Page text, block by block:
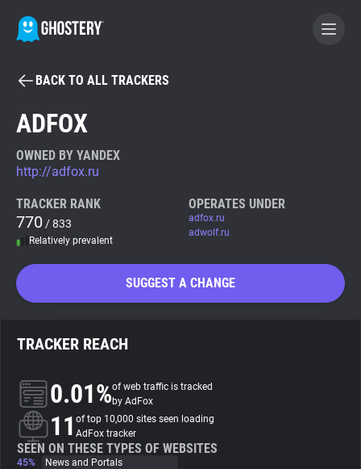
BECOME A CONTRIBUTOR
Tracker & Ad Blocker
WhoTracks.Me
Search
About
Trackers
BACK TO ALL TRACKERS
ADFOX
OWNED BY YANDEX
http://adfox.ru
TRACKER RANK
770 / 833
Relatively prevalent
OPERATES UNDER
adfox.ru
adwolf.ru
SUGGEST A CHANGE
TRACKER REACH
0.01%of web traffic is tracked
by AdFox
11 of top 10,000 sites seen loading
AdFox tracker
SEEN ON THESE TYPES OF WEBSITES
45%
News and Portals